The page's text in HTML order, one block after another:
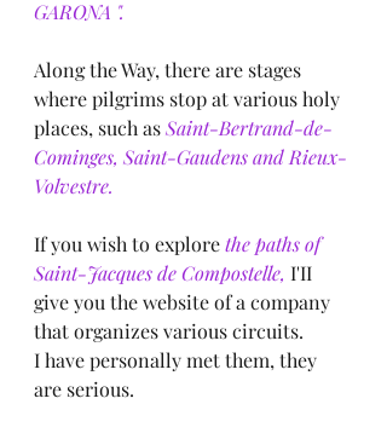
GARONA ".
Along the Way, there are stages
where pilgrims stop at various holy
places, such as Saint-Bertrand-de-
Cominges, Saint-Gaudens and Rieux-
Volvestre.
If you wish to explore the paths of
Saint-Jacques de Compostelle, I'II
give you the website of a company
that organizes various circuits.
I have personally met them, they
are serious.